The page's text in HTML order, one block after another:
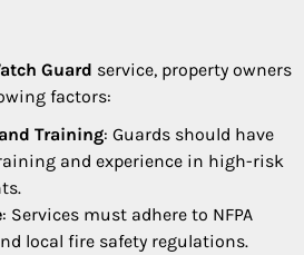
Guard service, property owners
factors:
Training: Guards should have
and experience in high-risk
: Services must adhere to NFPA
local fire safety regulations.